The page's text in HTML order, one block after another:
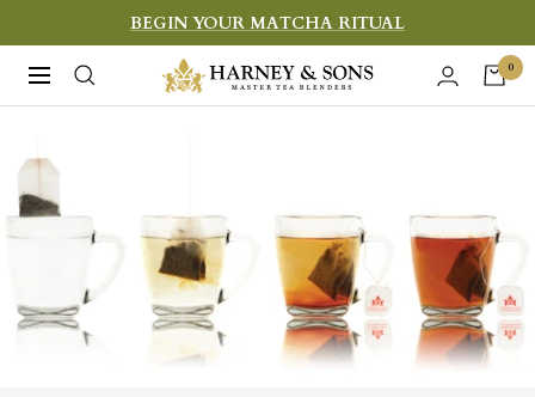
to
content
BEGIN YOUR MATCHA RITUAL
Navigation
Harney
&
0